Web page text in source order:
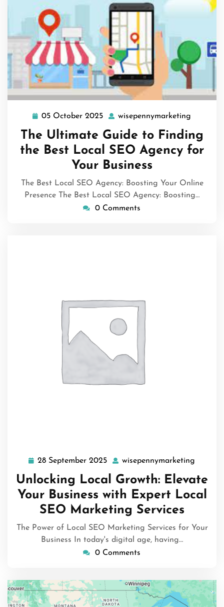
05 October 2025 05
October
2025
wisepennymarketing
The Ultimate Guide to Finding
the Best Local SEO Agency for
Your Business
The Best Local SEO Agency: Boosting Your Online
Presence The Best Local SEO Agency: Boosting…
0 Comments
28 September 2025 28
September
2025
wisepennymarketing
Unlocking Local Growth: Elevate
Your Business with Expert Local
SEO Marketing Services
The Power of Local SEO Marketing Services for Your
Business In today's digital age, having…
0 Comments